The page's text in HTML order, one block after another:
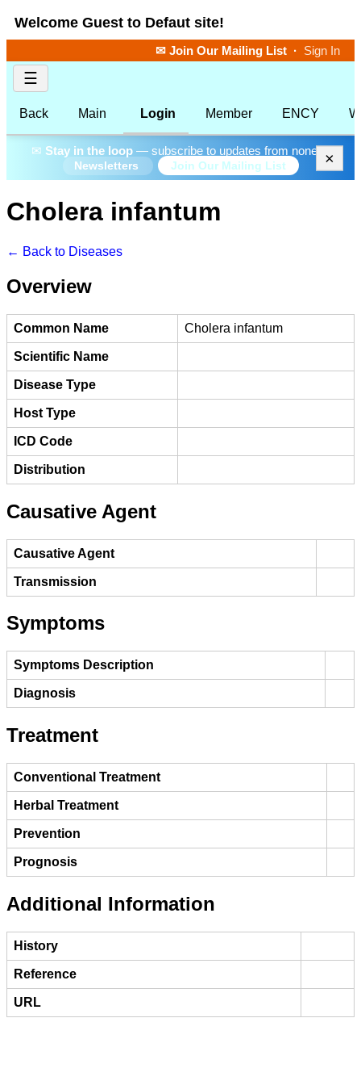
Welcome Guest to Defaut site!
✉ Join Our Mailing List · Sign In
☰
Back Main Login Member ENCY
✉ Stay in the loop— subscribe to updates from none.
Newsletters Join Our Mailing List ×
Cholera infantum
← Back to Diseases
Overview
Common Name Cholera infantum
Scientific Name
Disease Type
Host Type
ICD Code
Distribution
Causative Agent
Causative Agent
Transmission
Symptoms
Symptoms Description
Diagnosis
Treatment
Conventional Treatment
Herbal Treatment
Prevention
Prognosis
Additional Information
History
Reference
URL